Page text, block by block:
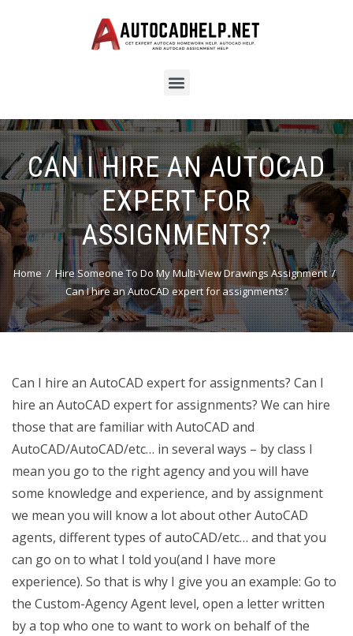
CAN I HIRE AN AUTOCAD
EXPERT FOR
ASSIGNMENTS?
Home
Hire Someone To Do My Multi-View Drawings Assignment
Can I hire an AutoCAD expert for assignments?
Can I hire an AutoCAD expert for assignments? Can I
hire an AutoCAD expert for assignments? We can hire
those that are familiar with AutoCAD and
AutoCAD/AutoCAD/etc… in several ways – by class I
mean you go to the right agency and you will have
some knowledge and experience, and by assignment
we mean you will know a lot about other AutoCAD
agents, different types of autoCAD/etc… and that you
can go on to what I told you(and I have more
experience). So that is why I give you an example: Go to
the Custom-Agency Agent level, open a letter written
by a top who one to want to work on behalf of the